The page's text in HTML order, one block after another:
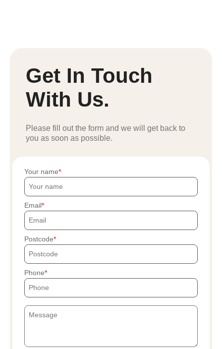
Get In Touch
With Us.
Please fill out the form and we will get back to
you as soon as possible.
Your name
Email
Postcode
Phone